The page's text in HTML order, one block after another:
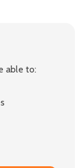
able to: